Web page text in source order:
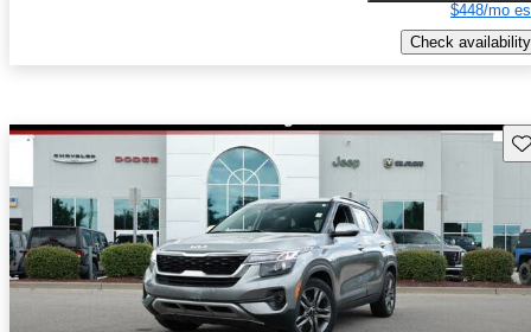
$448/mo
Check availability